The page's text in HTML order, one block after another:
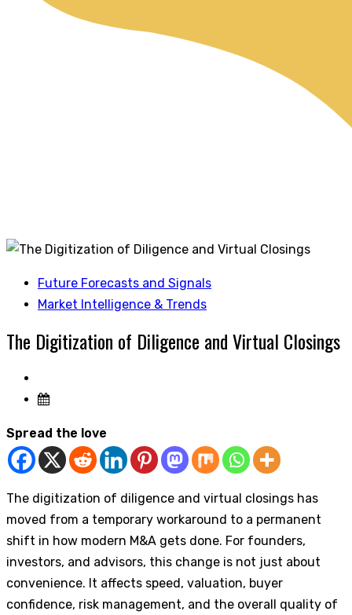
Future Forecasts and Signals
Market Intelligence & Trends
The Digitization of Diligence and Virtual Closings
Spread the love
The digitization of diligence and virtual closings has
moved from a temporary workaround to a permanent
shift in how modern M&A gets done. For founders,
investors, and advisors, this change is not just about
convenience. It affects speed, valuation, buyer
confidence, risk management, and the overall quality of